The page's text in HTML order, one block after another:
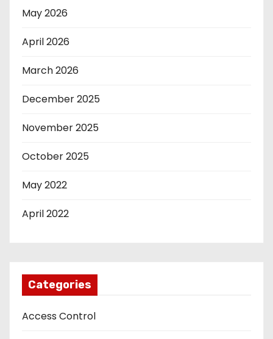
May 2026
April 2026
March 2026
December 2025
November 2025
October 2025
May 2022
April 2022
Categories
Access Control